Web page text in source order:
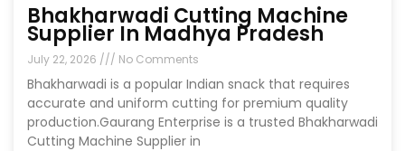
Bhakharwadi Cutting Machine
Supplier In Madhya Pradesh
July 22, 2026 No Comments
Bhakharwadi is a popular Indian snack that requires
accurate and uniform cutting for premium quality
production.Gaurang Enterprise is a trusted Bhakharwadi
Cutting Machine Supplier in